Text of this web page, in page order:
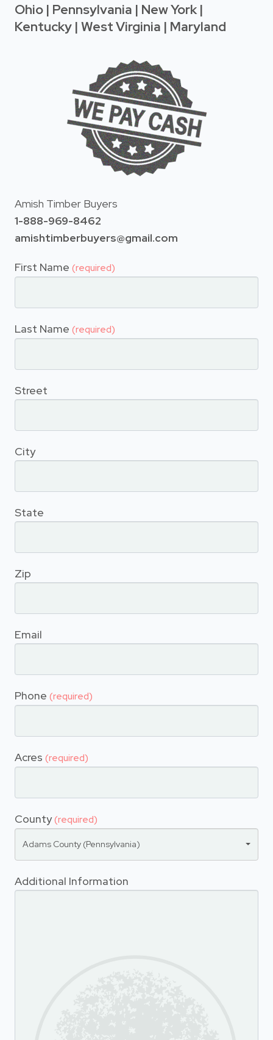
Ohio | Pennsylvania | New York |
Kentucky | West Virginia | Maryland
Amish Timber Buyers
1-888-969-8462
amishtimberbuyers@gmail.com
First Name (required)
Last Name (required)
Street
City
State
Zip
Email
Phone (required)
Acres (required)
County(required)
Adams County (Pennsylvania)
Additional Information